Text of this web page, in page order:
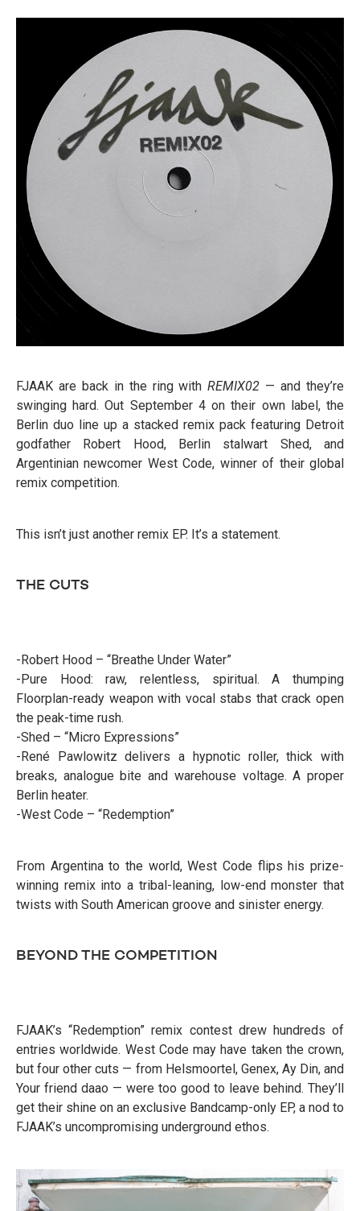
FJAAK are back in the ring withREMIX02 — and they’re
swinging hard. Out September 4 on their own label, the
Berlin duo line up a stacked remix pack featuring Detroit
godfather Robert Hood, Berlin stalwart Shed, and
Argentinian newcomer West Code, winner of their global
remix competition.
This isn’t just another remix EP. It’s a statement.
THE CUTS
-Robert Hood – “Breathe Under Water”
-Pure Hood: raw, relentless, spiritual. A thumping
Floorplan-ready weapon with vocal stabs that crack open
the peak-time rush.
-Shed – “Micro Expressions”
-René Pawlowitz delivers a hypnotic roller, thick with
breaks, analogue bite and warehouse voltage. A proper
Berlin heater.
-West Code – “Redemption”
From Argentina to the world, West Code flips his prize-
winning remix into a tribal-leaning, low-end monster that
twists with South American groove and sinister energy.
BEYOND THE COMPETITION
FJAAK’s “Redemption” remix contest drew hundreds of
entries worldwide. West Code may have taken the crown,
but four other cuts — from Helsmoortel, Genex, Ay Din, and
Your friend daao — were too good to leave behind. They’ll
get their shine on an exclusive Bandcamp-only EP, a nod to
FJAAK’s uncompromising underground ethos.